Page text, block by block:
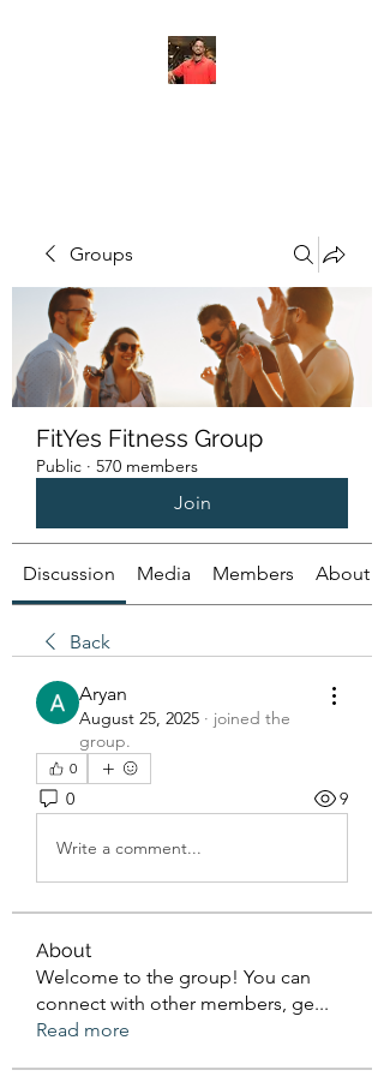
Groups
FitYes Fitness Group
Public · 570 members
Join
Discussion Media Members About
Back
Aryan
August 25, 2025 · joined the
group.
0
0 9
Write a comment...
About
Welcome to the group! You can
connect with other members, ge...
Read more